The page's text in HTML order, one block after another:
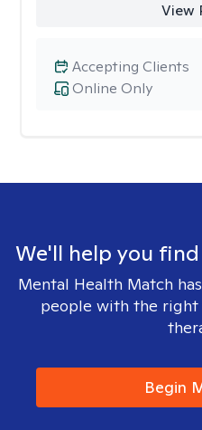
View
Online Only
Accepting Clients
We'll help you
Mental Health Match
people with the
Begin